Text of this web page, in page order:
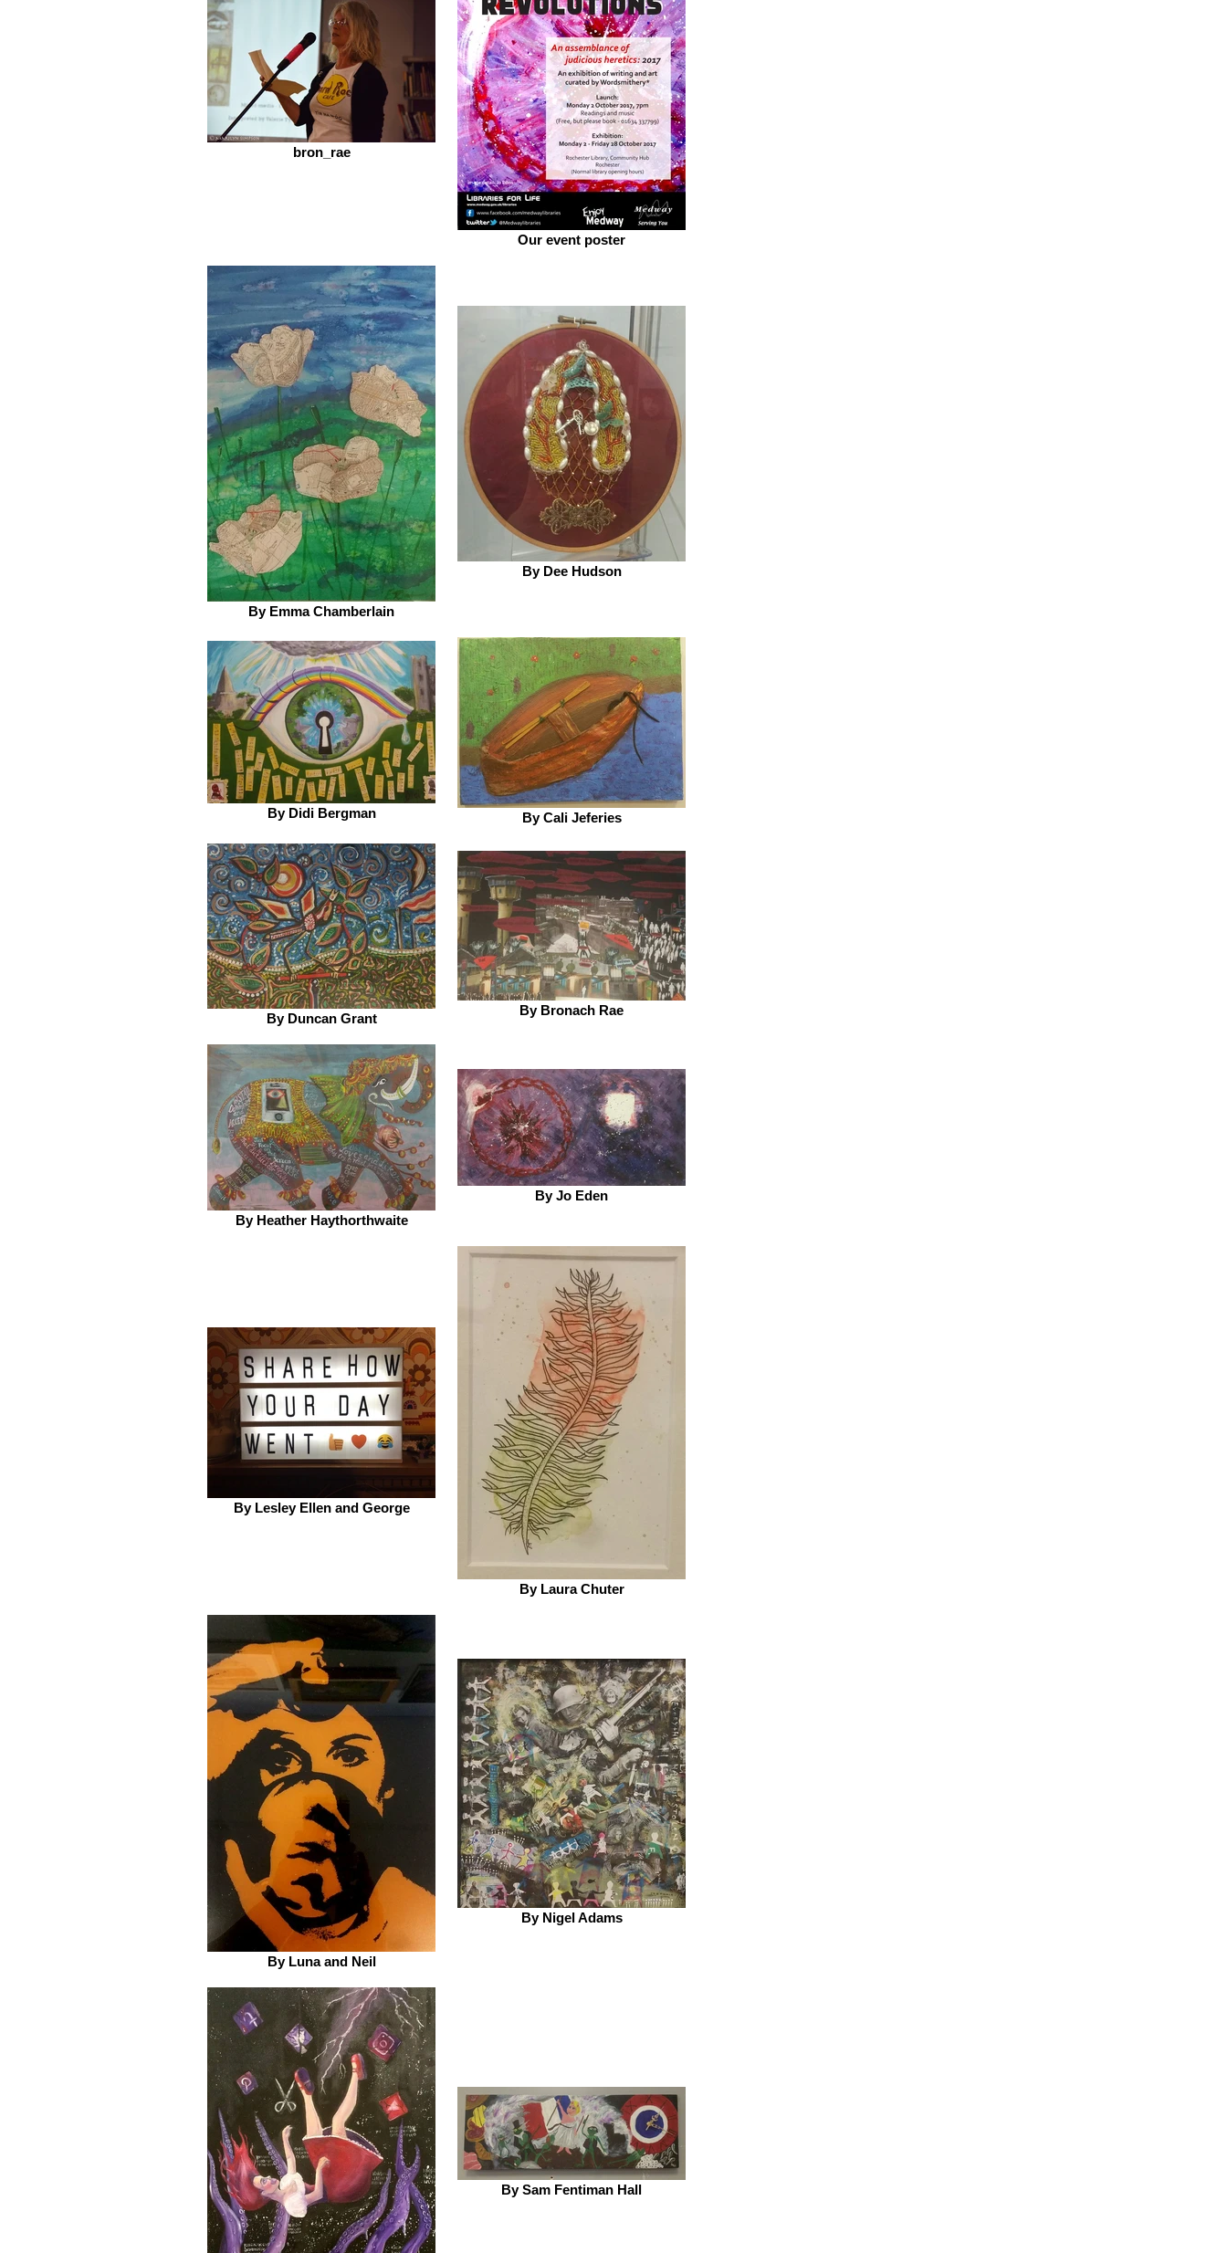
bron_rae
Our event poster
By Emma Chamberlain
By Dee Hudson
By Didi Bergman By Cali Jeferies
By Duncan Grant
By Bronach Rae
By Heather Haythorthwaite
By Jo Eden
By Lesley Ellen and George
By Laura Chuter
By Luna and Neil
By Nigel Adams
By Sam Fentiman Hall